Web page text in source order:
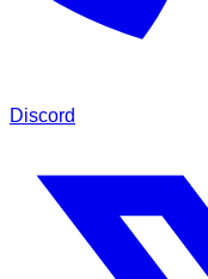
Discord